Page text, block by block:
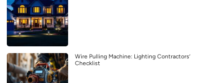
Wire Pulling Machine: Lighting Contractors’
Checklist